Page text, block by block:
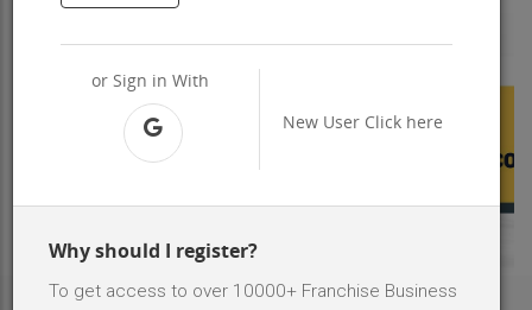
or Sign in With
New User Click here
Why should I register?
To get access to over 10000+ Franchise Business